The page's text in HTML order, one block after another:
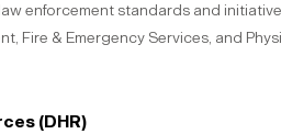
enforcement standards and
Fire & Emergency Services, and
(DHR)